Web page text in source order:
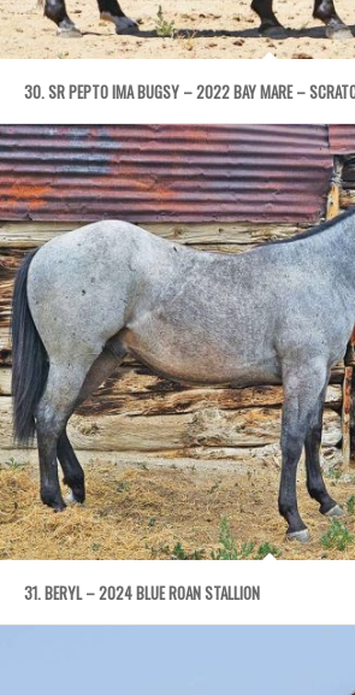
30. SR PEPTO IMA BUGSY – 2022 BAY MARE –
31. BERYL – 2024 BLUE ROAN STALLION